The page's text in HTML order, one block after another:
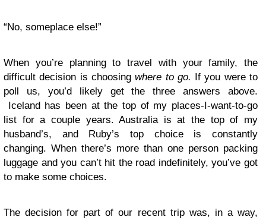
“No, someplace else!”
When you’re planning to travel with your family, the
difficult decision is choosingwhere to go. If you were to
poll us, you’d likely get the three answers above.
Iceland has been at the top of my places-I-want-to-go
list for a couple years. Australia is at the top of my
husband’s, and Ruby’s top choice is constantly
changing. When there’s more than one person packing
luggage and you can’t hit the road indefinitely, you’ve got
to make some choices.
The decision for part of our recent trip was, in a way,